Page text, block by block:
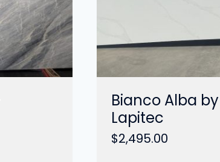
Bianco Alba by
Lapitec
$2,495.00